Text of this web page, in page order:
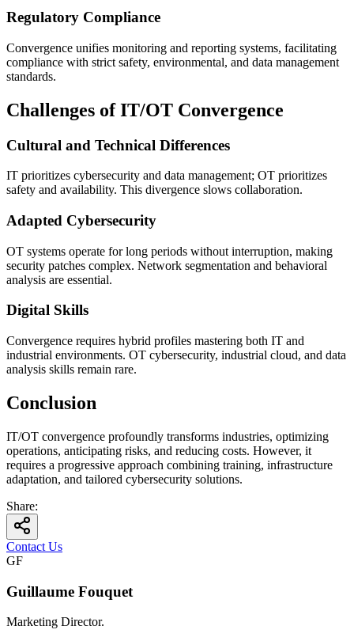
Regulatory Compliance
Convergence unifies monitoring and reporting systems, facilitating
compliance with strict safety, environmental, and data management
standards.
Challenges of IT/OT Convergence
Cultural and Technical Differences
IT prioritizes cybersecurity and data management; OT prioritizes
safety and availability. This divergence slows collaboration.
Adapted Cybersecurity
OT systems operate for long periods without interruption, making
security patches complex. Network segmentation and behavioral
analysis are essential.
Digital Skills
Convergence requires hybrid profiles mastering both IT and
industrial environments. OT cybersecurity, industrial cloud, and data
analysis skills remain rare.
Conclusion
IT/OT convergence profoundly transforms industries, optimizing
operations, anticipating risks, and reducing costs. However, it
requires a progressive approach combining training, infrastructure
adaptation, and tailored cybersecurity solutions.
Share:
Contact Us
GF
Guillaume Fouquet
Marketing Director.